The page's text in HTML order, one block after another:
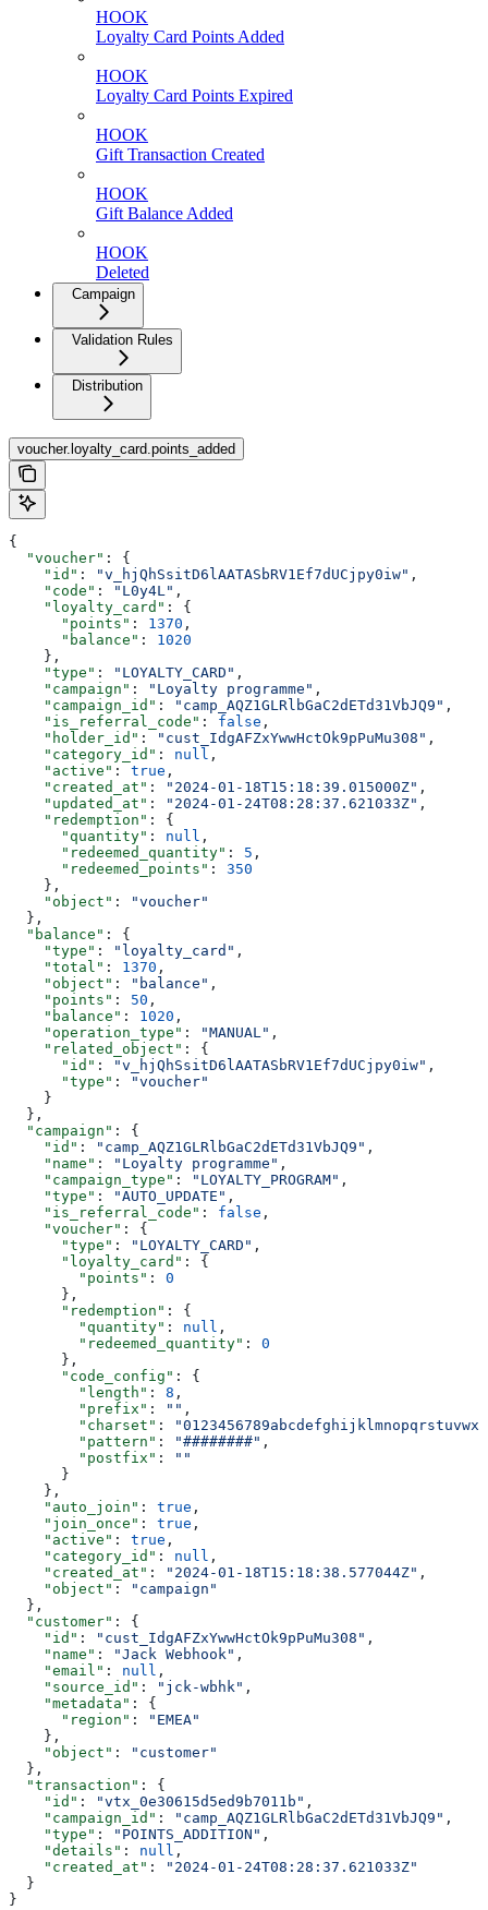
HOOK
Loyalty Card Points Added
HOOK
Loyalty Card Points Expired
HOOK
Gift Transaction Created
HOOK
Gift Balance Added
HOOK
Deleted
Campaign
Validation Rules
Distribution
voucher.loyalty_card.points_added
{
  "voucher"
: {
    "id"
: "v_hjQhSsitD6lAATASbRV1Ef7dUCjpy0iw" ,
    "code"
: "L0y4L" ,
    "loyalty_card"
: {
      "points"
: 1370 ,
      "balance"
: 1020
    },
    "type"
: "LOYALTY_CARD" ,
    "campaign"
: "Loyalty programme" ,
    "campaign_id"
: "camp_AQZ1GLRlbGaC2dETd31VbJQ9" ,
    "is_referral_code"
: false ,
    "holder_id"
: "cust_IdgAFZxYwwHctOk9pPuMu308" ,
    "category_id"
: null ,
    "active"
: true ,
    "created_at"
: "2024-01-18T15:18:39.015000Z" ,
    "updated_at"
: "2024-01-24T08:28:37.621033Z" ,
    "redemption"
: {
      "quantity"
: null ,
      "redeemed_quantity"
: 5 ,
      "redeemed_points"
: 350
    },
    "object"
:
"voucher"
  },
  "balance"
: {
    "type"
: "loyalty_card" ,
    "total"
: 1370 ,
    "object"
: "balance" ,
    "points"
: 50 ,
    "balance"
: 1020 ,
    "operation_type"
: "MANUAL" ,
    "related_object"
: {
      "id"
: "v_hjQhSsitD6lAATASbRV1Ef7dUCjpy0iw" ,
      "type"
:
"voucher"
    }
  },
  "campaign"
: {
    "id"
: "camp_AQZ1GLRlbGaC2dETd31VbJQ9" ,
    "name"
: "Loyalty programme" ,
    "campaign_type"
: "LOYALTY_PROGRAM" ,
    "type"
: "AUTO_UPDATE" ,
    "is_referral_code"
: false ,
    "voucher"
: {
      "type"
: "LOYALTY_CARD" ,
      "loyalty_card"
: {
        "points"
: 0
      },
      "redemption"
: {
        "quantity"
: null ,
        "redeemed_quantity"
: 0
      },
      "code_config"
: {
        "length"
: 8 ,
        "prefix"
: "" ,
        "charset"
:
        "pattern"
: "########" ,
        "postfix"
:
""
      }
    },
    "auto_join"
: true ,
    "join_once"
: true ,
    "active"
: true ,
    "category_id"
: null ,
    "created_at"
: "2024-01-18T15:18:38.577044Z" ,
    "object"
:
"campaign"
  },
  "customer"
: {
    "id"
: "cust_IdgAFZxYwwHctOk9pPuMu308" ,
    "name"
: "Jack Webhook" ,
    "email"
: null ,
    "source_id"
: "jck-wbhk" ,
    "metadata"
: {
      "region"
:
"EMEA"
    },
    "object"
:
"customer"
  },
  "transaction"
: {
    "id"
: "vtx_0e30615d5ed9b7011b" ,
    "campaign_id"
: "camp_AQZ1GLRlbGaC2dETd31VbJQ9" ,
    "type"
: "POINTS_ADDITION" ,
    "details"
: null ,
    "created_at"
:
"2024-01-24T08:28:37.621033Z"
  }
}